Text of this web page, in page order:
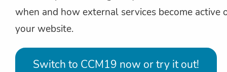
when and how external services become active
your website.
Switch to CCM19 now or try it out!